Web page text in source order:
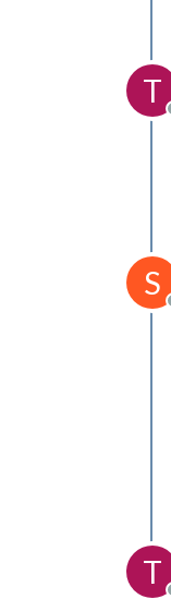
T
S
T